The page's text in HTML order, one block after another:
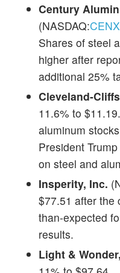
Century
(NASDAQ:CENX
Shares of steel
higher after
additional 25%
Cleveland-
11.6% to
aluminum
President
on steel and
Insperity, Inc.
$77.51 after the
than-expected
results.
Light &